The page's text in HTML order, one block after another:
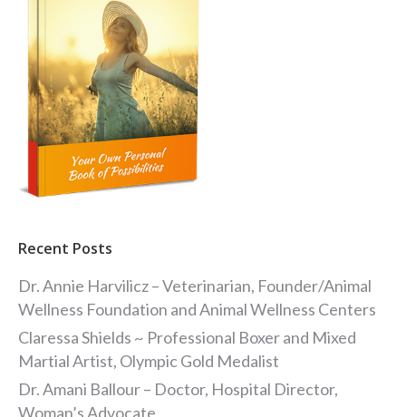
Recent Posts
Dr. Annie Harvilicz – Veterinarian, Founder/Animal
Wellness Foundation and Animal Wellness Centers
Claressa Shields ~ Professional Boxer and Mixed
Martial Artist, Olympic Gold Medalist
Dr. Amani Ballour – Doctor, Hospital Director,
Woman’s Advocate